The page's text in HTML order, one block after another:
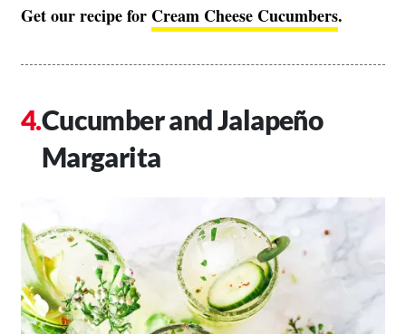
Get our recipe for Cream Cheese Cucumbers.
Cucumber and Jalapeño
Margarita